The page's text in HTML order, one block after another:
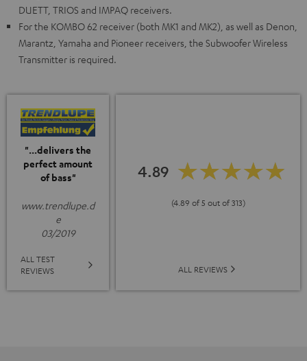
DUETT, TRIOS and IMPAQ receivers.
For the KOMBO 62 receiver (both MK1 and MK2), as well as Denon,
Marantz, Yamaha and Pioneer receivers, the Subwoofer Wireless
Transmitter is required.
"...delivers the
perfect amount
of bass"
www.trendlupe.d
e
03/2019
ALL TEST
REVIEWS
4.89
(4.89 of 5 out of 313)
ALL REVIEWS